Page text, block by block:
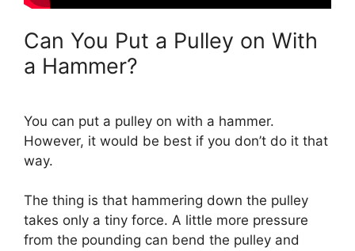
Can You Put a Pulley on With
a Hammer?
You can put a pulley on with a hammer.
However, it would be best if you don’t do it that
way.
The thing is that hammering down the pulley
takes only a tiny force. A little more pressure
from the pounding can bend the pulley and